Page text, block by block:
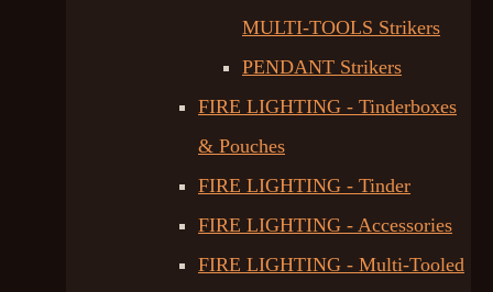
MULTI-TOOLS Strikers
PENDANT Strikers
FIRE LIGHTING - Tinderboxes
& Pouches
FIRE LIGHTING - Tinder
FIRE LIGHTING - Accessories
FIRE LIGHTING - Multi-Tooled